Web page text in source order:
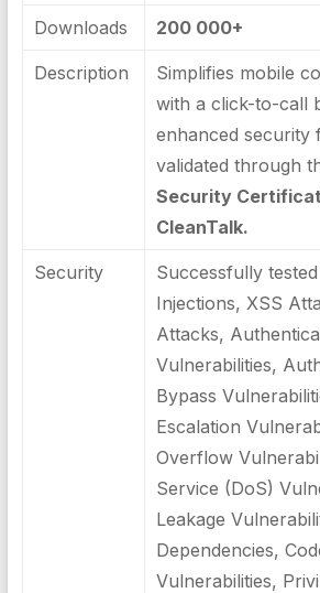
Downloads 200 000+
Description
Simplifies mobile
with a click-to-call
enhanced security
validated through
Security
CleanTalk.
Security
Successfully
Injections, XSS
Attacks,
Vulnerabilities,
Bypass
Escalation
Overflow
Service (DoS)
Leakage
Dependencies,
Vulnerabilities,